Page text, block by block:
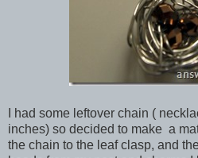
I had some leftover chain (
inches) so decided to make a
the chain to the leaf clasp, and